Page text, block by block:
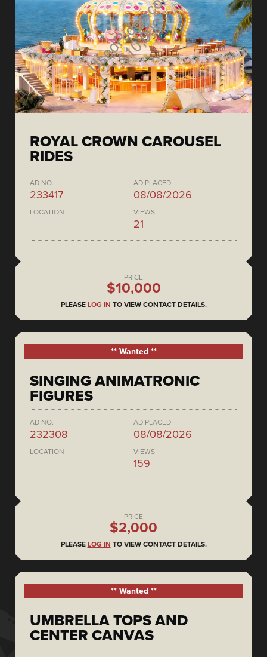
ROYAL CROWN CAROUSEL
RIDES
AD NO.
233417
AD PLACED
08/08/2026
LOCATION VIEWS
21
PRICE
$10,000
PLEASE LOG IN TO VIEW CONTACT DETAILS.
** Wanted **
SINGING ANIMATRONIC
FIGURES
AD NO.
232308
AD PLACED
08/08/2026
LOCATION VIEWS
159
PRICE
$2,000
PLEASE LOG IN TO VIEW CONTACT DETAILS.
** Wanted **
UMBRELLA TOPS AND
CENTER CANVAS